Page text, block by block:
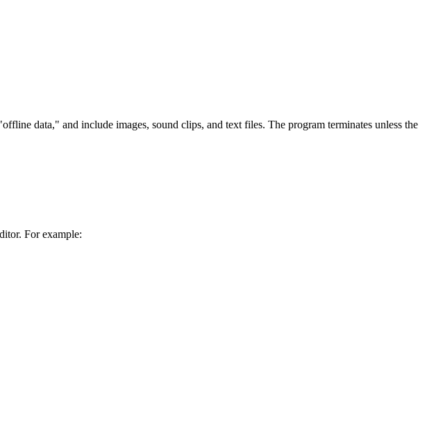
data," and include images, sound clips, and text files. The program terminates unless the
For example: